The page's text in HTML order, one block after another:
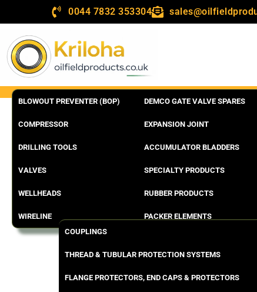
0044 7832 353304
BLOWOUT PREVENTER (BOP)
COMPRESSOR
DRILLING TOOLS
VALVES
WELLHEADS
WIRELINE
DEMCO GATE VALVE SPARES
EXPANSION JOINT
ACCUMULATOR BLADDERS
SPECIALTY PRODUCTS
RUBBER PRODUCTS
PACKER ELEMENTS
COUPLINGS
THREAD & TUBULAR PROTECTION SYSTEMS
FLANGE PROTECTORS, END CAPS & PROTECTORS